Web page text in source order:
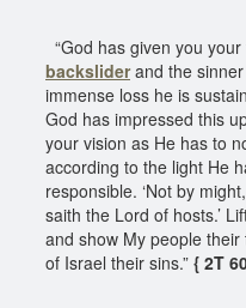
“God has given you
backsliderand the
immense loss he is
God has impressed this
your vision as He has to
according to the light He
responsible. ‘Not by
saith the Lord of hosts.’
and show My people
of Israel their sins.” { 2T